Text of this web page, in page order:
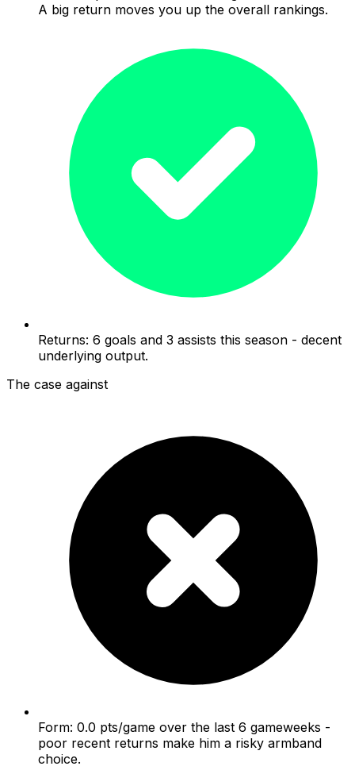
A big return moves you up the overall rankings.
Returns: 6 goals and 3 assists this season - decent
underlying output.
The case against
Form: 0.0 pts/game over the last 6 gameweeks -
poor recent returns make him a risky armband
choice.